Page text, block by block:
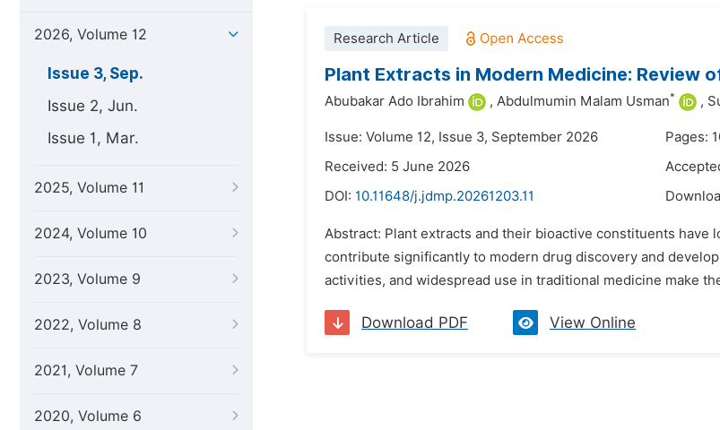
2026, Volume 12
Issue 3, Sep.
Issue 2, Jun.
Issue 1, Mar.
2025, Volume 11
2024, Volume 10
2023, Volume 9
2022, Volume 8
2021, Volume 7
2020, Volume 6
Research Article
Plant Extracts in Modern Medicine: Review
Abubakar Ado Ibrahim , Abdulmumin Malam Usman* ,
Issue: Volume 12, Issue 3, September 2026
Pages:
Received: 5 June 2026
DOI: 10.11648/j.jdmp.20261203.11
Abstract: Plant extracts and their bioactive constituents
contribute significantly to modern drug discovery and
activities, and widespread use in traditional medicine make
Download PDF View Online